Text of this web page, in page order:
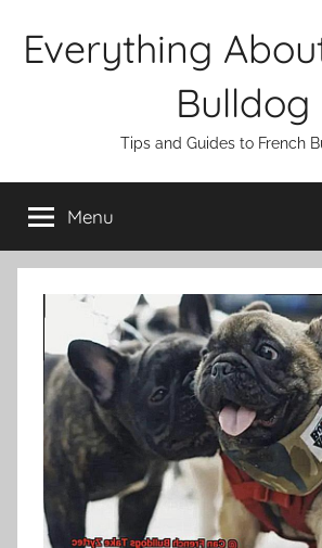
Everything
Bulldog
Tips and Guides to French
Menu